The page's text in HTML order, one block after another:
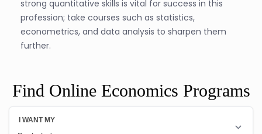
strong quantitative skills is vital for success in this
profession; take courses such as statistics,
econometrics, and data analysis to sharpen them
further.
Find Online Economics Programs